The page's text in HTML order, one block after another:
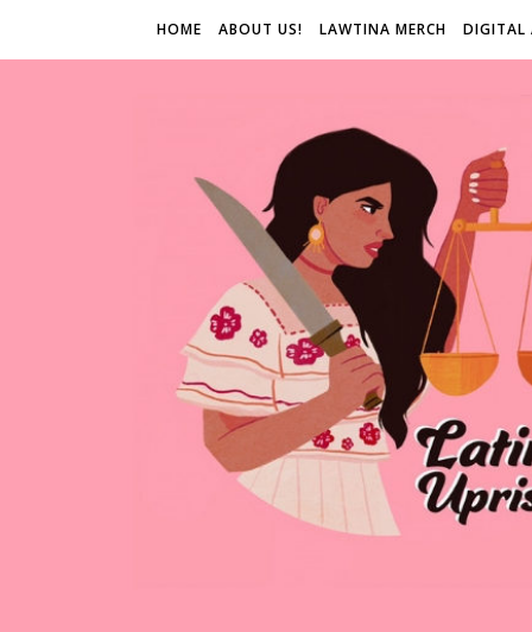
HOME ABOUT US! LAWTINA MERCH DIGITAL